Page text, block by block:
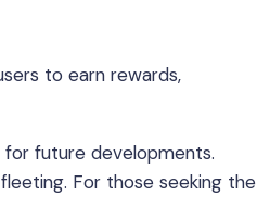
to earn rewards,
future developments.
For those seeking the